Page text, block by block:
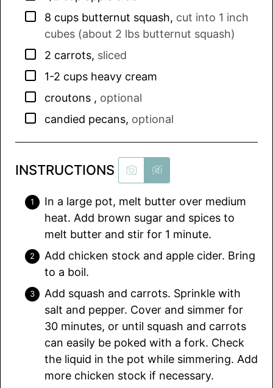
▢
8 cups butternut squash, cut into 1 inch
cubes (about 2 lbs butternut squash)
▢
2 carrots, sliced
▢
1-2 cups heavy cream
▢
croutons , optional
▢
candied pecans, optional
INSTRUCTIONS
In a large pot, melt butter over medium
heat. Add brown sugar and spices to
melt butter and stir for 1 minute.
Add chicken stock and apple cider. Bring
to a boil.
Add squash and carrots. Sprinkle with
salt and pepper. Cover and simmer for
30 minutes, or until squash and carrots
can easily be poked with a fork. Check
the liquid in the pot while simmering. Add
more chicken stock if necessary.